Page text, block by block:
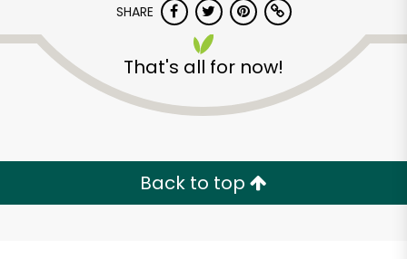
SHARE
That's all for now!
Back to top
Unlimited Free Delivery with